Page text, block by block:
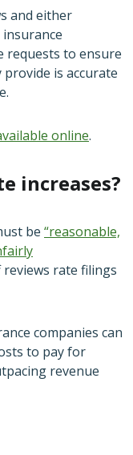
and either
requests to ensure
is accurate
online.
increases?
be “reasonable,
rate filings
companies can
to pay for
revenue